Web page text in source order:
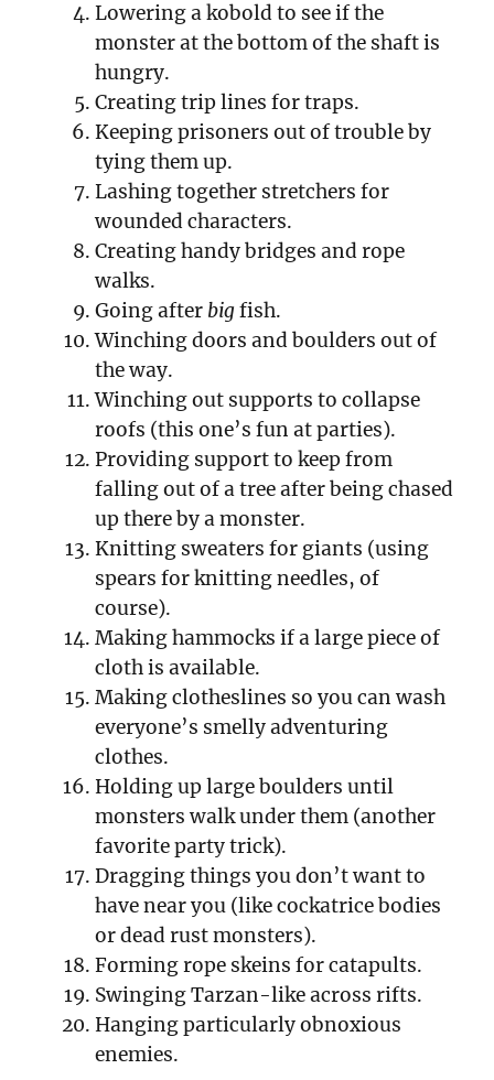
Lowering a kobold to see if the
monster at the bottom of the shaft is
hungry.
Creating trip lines for traps.
Keeping prisoners out of trouble by
tying them up.
Lashing together stretchers for
wounded characters.
Creating handy bridges and rope
walks.
Going after bigfish.
Winching doors and boulders out of
the way.
Winching out supports to collapse
roofs (this one’s fun at parties).
Providing support to keep from
falling out of a tree after being chased
up there by a monster.
Knitting sweaters for giants (using
spears for knitting needles, of
course).
Making hammocks if a large piece of
cloth is available.
Making clotheslines so you can wash
everyone’s smelly adventuring
clothes.
Holding up large boulders until
monsters walk under them (another
favorite party trick).
Dragging things you don’t want to
have near you (like cockatrice bodies
or dead rust monsters).
Forming rope skeins for catapults.
Swinging Tarzan-like across rifts.
Hanging particularly obnoxious
enemies.